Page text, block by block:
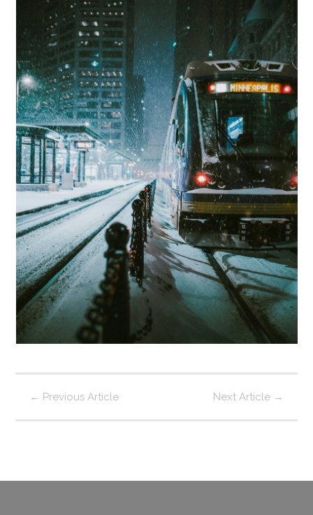
← Previous Article Next Article →